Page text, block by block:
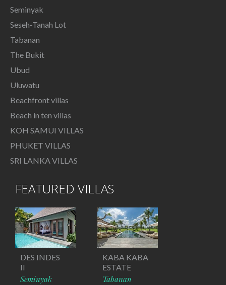
Seminyak
Seseh-Tanah Lot
Tabanan
The Bukit
Ubud
Uluwatu
Beachfront villas
Beach in ten villas
KOH SAMUI VILLAS
PHUKET VILLAS
SRI LANKA VILLAS
FEATURED VILLAS
DES INDES
II
Seminyak
KABA KABA
ESTATE
Tabanan